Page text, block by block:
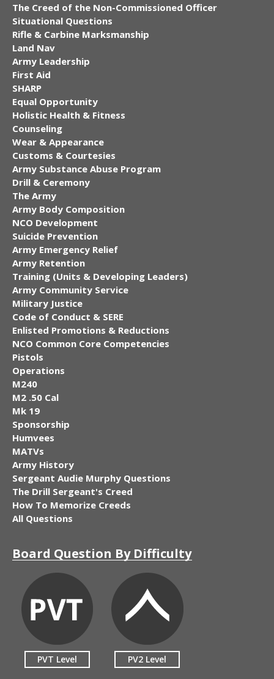
The Creed of the Non-Commissioned Officer
Situational Questions
Rifle & Carbine Marksmanship
Land Nav
Army Leadership
First Aid
SHARP
Equal Opportunity
Holistic Health & Fitness
Counseling
Wear & Appearance
Customs & Courtesies
Army Substance Abuse Program
Drill & Ceremony
The Army
Army Body Composition
NCO Development
Suicide Prevention
Army Emergency Relief
Army Retention
Training (Units & Developing Leaders)
Army Community Service
Military Justice
Code of Conduct & SERE
Enlisted Promotions & Reductions
NCO Common Core Competencies
Pistols
Operations
M240
M2 .50 Cal
Mk 19
Sponsorship
Humvees
MATVs
Army History
Sergeant Audie Murphy Questions
The Drill Sergeant's Creed
How To Memorize Creeds
All Questions
Board Question By Difficulty
PVT Level PV2 Level